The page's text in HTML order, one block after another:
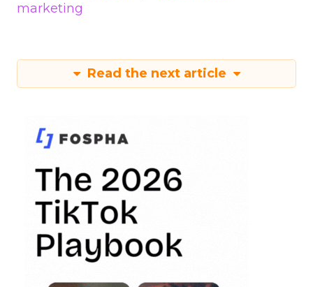
marketing
Read the next article